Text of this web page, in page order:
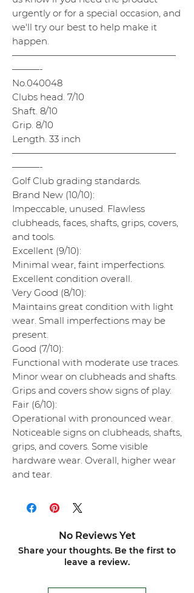
urgently or for a special occasion, and
we'll try our best to help make it
happen.
——————————————————
———-
No.040048
Clubs head. 7/10
Shaft. 8/10
Grip. 8/10
Length. 33 inch
——————————————————
———-
Golf Club grading standards.
Brand New (10/10):
Impeccable, unused. Flawless
clubheads, faces, shafts, grips, covers,
and tools.
Excellent (9/10):
Minimal wear, faint imperfections.
Excellent condition overall.
Very Good (8/10):
Maintains great condition with light
wear. Small imperfections may be
present.
Good (7/10):
Functional with moderate use traces.
Minor wear on clubheads and shafts.
Grips and covers show signs of play.
Fair (6/10):
Operational with pronounced wear.
Noticeable signs on clubheads, shafts,
grips, and covers. Some visible
hardware wear. Overall, higher wear
and tear.
No Reviews Yet
Share your thoughts. Be the first to
leave a review.